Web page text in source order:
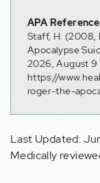
APA Reference
Staff, H. (2008,
Apocalypse
2026, August 9
https://
roger-the-
Last Updated:
Medically